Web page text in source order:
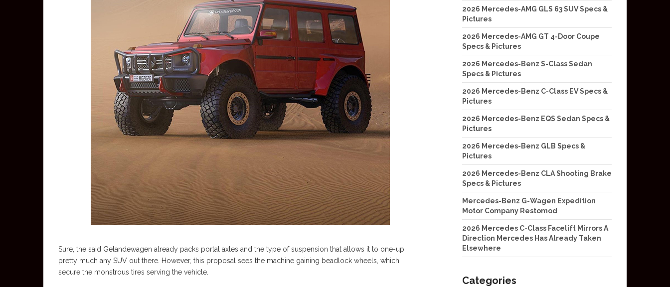
Sure, the said Gelandewagen already packs portal axles and the type of suspension that allows it to one-up
pretty much any SUV out there. However, this proposal sees the machine gaining beadlock wheels, which
secure the monstrous tires serving the vehicle.
2026 Mercedes-AMG GLS 63 SUV Specs &
Pictures
2026 Mercedes-AMG GT 4-Door Coupe
Specs & Pictures
2026 Mercedes-Benz S-Class Sedan
Specs & Pictures
2026 Mercedes-Benz C-Class EV Specs &
Pictures
2026 Mercedes-Benz EQS Sedan Specs &
Pictures
2026 Mercedes-Benz GLB Specs &
Pictures
2026 Mercedes-Benz CLA Shooting Brake
Specs & Pictures
Mercedes-Benz G-Wagen Expedition
Motor Company Restomod
2026 Mercedes C-Class Facelift Mirrors A
Direction Mercedes Has Already Taken
Elsewhere
Categories